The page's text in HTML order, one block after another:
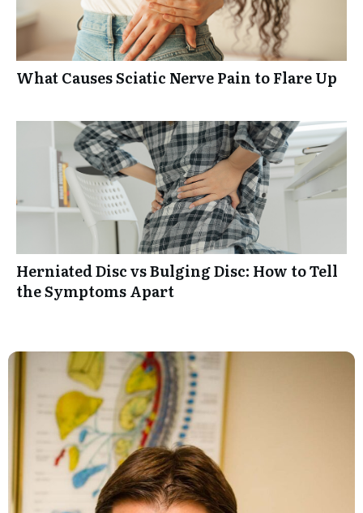
What Causes Sciatic Nerve Pain to Flare Up
Herniated Disc vs Bulging Disc: How to Tell
the Symptoms Apart